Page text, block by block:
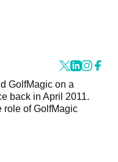
GolfMagic on a
back in April 2011.
role of GolfMagic